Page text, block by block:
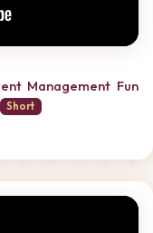
Management Fun
Short